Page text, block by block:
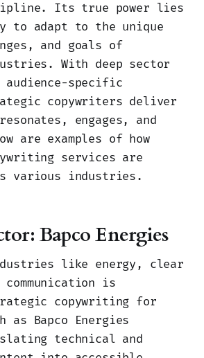
Its true power lies
adapt to the unique
and goals of
With deep sector
audience-specific
copywriters deliver
engages, and
are examples of how
services are
various industries.
Bapco Energies
like energy, clear
communication is
copywriting for
as Bapco Energies
technical and